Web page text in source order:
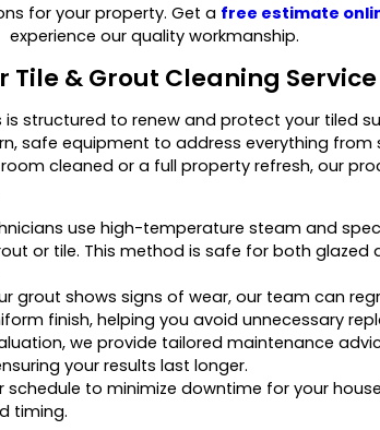
for your property. Get a free estimate
experience our quality workmanship.
Tile & Grout Cleaning Service
is structured to renew and protect your tiled
safe equipment to address everything
cleaned or a full property refresh, our
use high-temperature steam and
or tile. This method is safe for both glazed
grout shows signs of wear, our team can
finish, helping you avoid unnecessary
we provide tailored maintenance
your results last longer.
schedule to minimize downtime for your
timing.